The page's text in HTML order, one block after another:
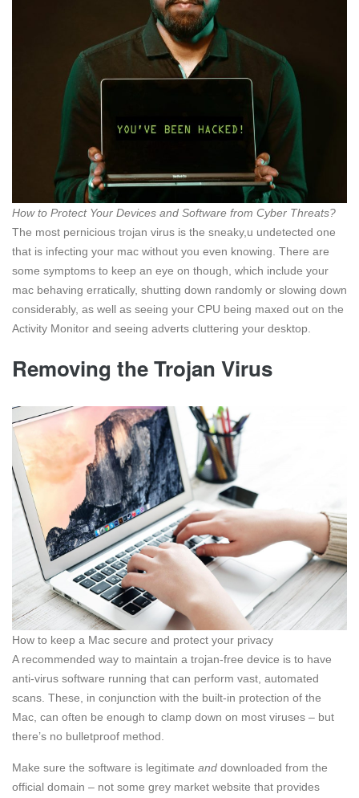
How to Protect Your Devices and Software from Cyber Threats?
The most pernicious trojan virus is the sneaky,u undetected one
that is infecting your mac without you even knowing. There are
some symptoms to keep an eye on though, which include your
mac behaving erratically, shutting down randomly or slowing down
considerably, as well as seeing your CPU being maxed out on the
Activity Monitor and seeing adverts cluttering your desktop.
Removing the Trojan Virus
How to keep a Mac secure and protect your privacy
A recommended way to maintain a trojan-free device is to have
anti-virus software running that can perform vast, automated
scans. These, in conjunction with the built-in protection of the
Mac, can often be enough to clamp down on most viruses – but
there’s no bulletproof method.
Make sure the software is legitimate and downloaded from the
official domain – not some grey market website that provides